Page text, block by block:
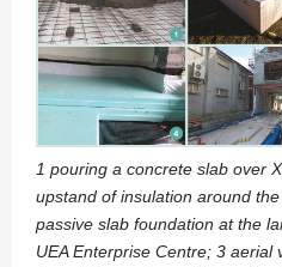
1 pouring a concrete slab over
upstand of insulation around
passive slab foundation at the
UEA Enterprise Centre; 3 aerial